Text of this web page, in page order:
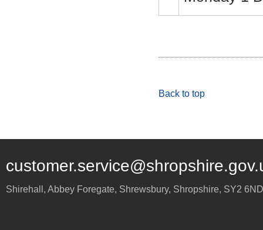
Back to top
Shirehall, Abbey Foregate, Shrewsbury, Shropshire, SY2 6ND